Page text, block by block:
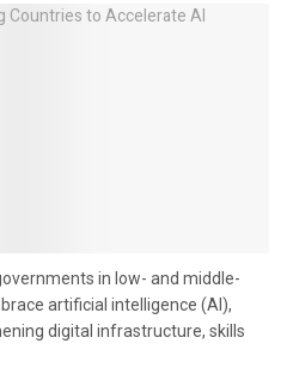
in low- and middle-
artificial intelligence (AI),
digital infrastructure, skills